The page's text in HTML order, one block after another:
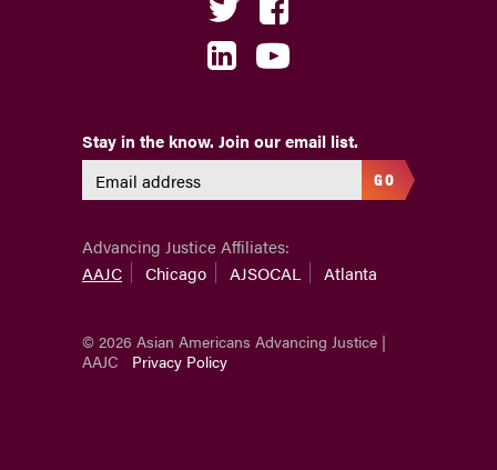
Stay in the know. Join our email list.
GO
Advancing Justice Affiliates:
AAJC
Chicago AJSOCAL Atlanta
© 2026 Asian Americans Advancing Justice |
AAJC
Privacy Policy